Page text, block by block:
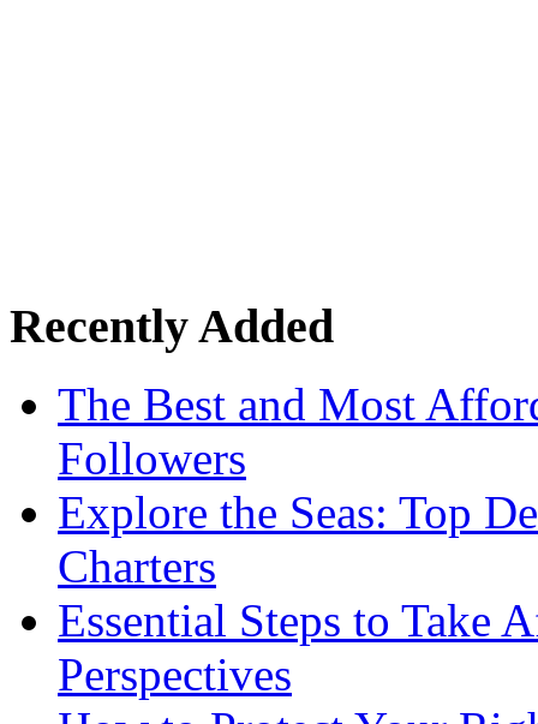
Recently Added
The Best and Most
Followers
Explore the Seas: Top
Charters
Essential Steps to Take
Perspectives